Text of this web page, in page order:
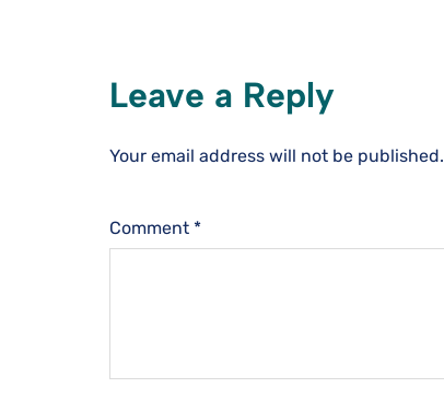
Leave a Reply
Your email address will not be published.
Comment *